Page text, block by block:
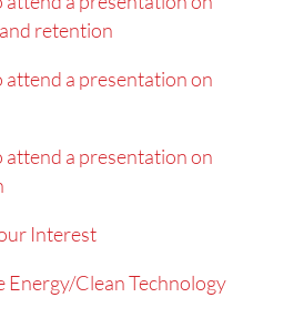
retention
attend a presentation on
attend a presentation on
Interest
Energy/Clean Technology